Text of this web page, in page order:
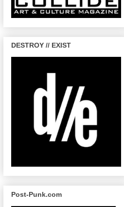
DESTROY // EXIST
Post-Punk.com